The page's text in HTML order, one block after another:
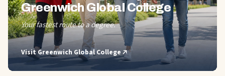
Greenwich Global College
Your fastest route to a degree.
Visit Greenwich Global College